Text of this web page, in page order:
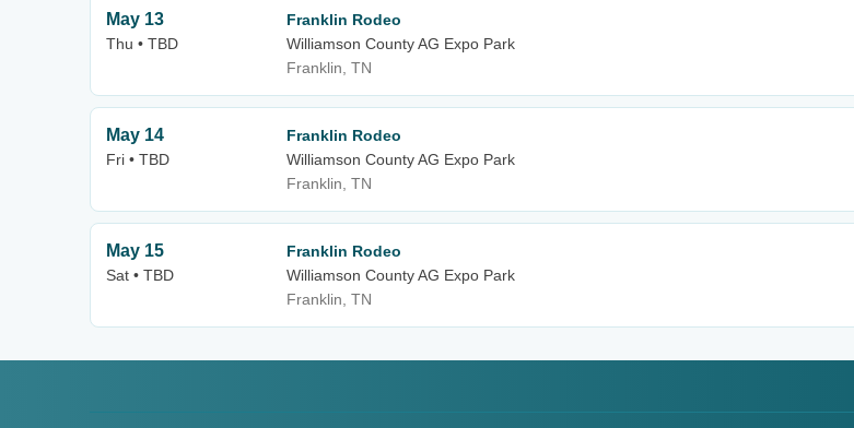
May 13
Thu • TBD
Franklin Rodeo
Williamson County AG Expo Park
Franklin, TN
May 14
Fri • TBD
Franklin Rodeo
Williamson County AG Expo Park
Franklin, TN
May 15
Sat • TBD
Franklin Rodeo
Williamson County AG Expo Park
Franklin, TN